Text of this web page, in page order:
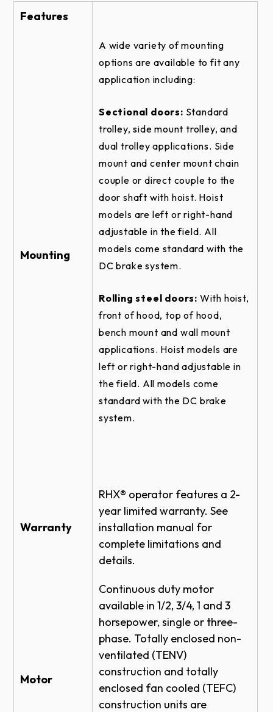
Features
Mounting
A wide variety of mounting
options are available to fit any
application including:
Sectional doors: Standard
trolley, side mount trolley, and
dual trolley applications. Side
mount and center mount chain
couple or direct couple to the
door shaft with hoist. Hoist
models are left or right-hand
adjustable in the field. All
models come standard with the
DC brake system.
Rolling steel doors: With hoist,
front of hood, top of hood,
bench mount and wall mount
applications. Hoist models are
left or right-hand adjustable in
the field. All models come
standard with the DC brake
system.​​​​​
Warranty
RHX® operator features a 2-
year limited warranty. See
installation manual for
complete limitations and
details.​​​​
Motor
Continuous duty motor
available in 1/2, 3/4, 1 and 3
horsepower, single or three-
phase. Totally enclosed non-
ventilated (TENV)
construction and totally
enclosed fan cooled (TEFC)
construction units are
Shop Drawing
TOP OF HOOD DETAIL
SECTIONAL DOOR RHX HOIST-1HP -
CENTERMOUNT VERTICAL DIRECT
SECTIONAL DOOR RHX HOIST-1HP -
CENTERMOUNT VERTICAL DIRECT
COUPLED - SIDE VIEW
SECTIONAL DOOR RHX TROLLEY -
BRACKET DETAIL
ROLLING FIRE DOOR RHX HOIST-1HP -
FRONT OF HOOD #4 - BRACKET DETAIL
CENTERMOUNT HORIZONTAL DIRECT
COUPLED DETAIL
ROLLING FIRE DOOR RHX HOIST-1HP -
ROLLING STEEL DOOR RHX HOIST-1HP -
BENCH MOUNT - BRACKET DETAIL
ROLLING STEEL DOOR RHX HOIST-1HP -
FRONT OF HOOD - BRACKET DETAIL
SECTIONAL DOOR RHX HOIST-1HP -
CENTERMOUNT HORIZONTAL DIRECT
COUPLED - BRACKET DETAIL
SECTIONAL DOOR RHX HOIST-1HP -
ROLLING STEEL DOOR RHX HOIST-1HP -
BENCH MOUNT DETAIL
ROLLING STEEL DOOR RHX HOIST-1HP -
FRONT OF HOOD DETAIL
TOP OF HOOD #4 - BRACKET DETAIL
SECTIONAL DOOR RHX HOIST-1HP -
SIDEMOUNT DIRECT COUPLED 26 RPM
SECTIONAL DOOR RHX TROLLEY -
DOOR & OPERATOR - SIDE VIEW
SECTIONAL DOOR RHX HOIST-1HP -
CENTERMOUNT VERTICAL DIRECT